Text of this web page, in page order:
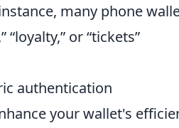
many phone
or “tickets”
authentication
your wallet's